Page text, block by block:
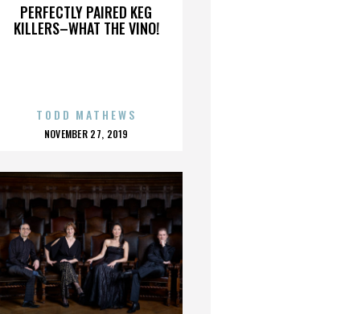
PERFECTLY PAIRED KEG
KILLERS–WHAT THE VINO!
TODD MATHEWS
POSTED
NOVEMBER 27, 2019